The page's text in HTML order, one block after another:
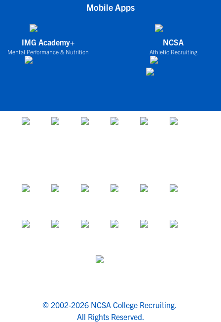
Mobile Apps
IMG Academy+
Mental Performance & Nutrition
NCSA
Athletic Recruiting
© 2002-2026 NCSA College Recruiting.
All Rights Reserved.